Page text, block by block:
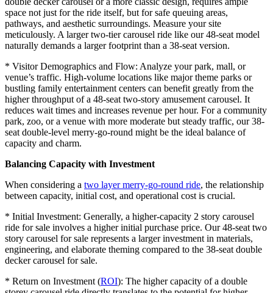
space not just for the ride itself, but for safe queuing areas,
pathways, and aesthetic surroundings. Measure your site
meticulously. A larger two-tier carousel ride like our 48-seat model
naturally demands a larger footprint than a 38-seat version.
* Visitor Demographics and Flow: Analyze your park, mall, or
venue’s traffic. High-volume locations like major theme parks or
bustling family entertainment centers can benefit greatly from the
higher throughput of a 48-seat two-story amusement carousel. It
reduces wait times and increases revenue per hour. For a community
park, zoo, or a venue with more moderate but steady traffic, our 38-
seat double-level merry-go-round might be the ideal balance of
capacity and charm.
Balancing Capacity with Investment
When considering a two layer merry-go-round ride, the relationship
between capacity, initial cost, and operational cost is crucial.
* Initial Investment: Generally, a higher-capacity 2 story carousel
ride for sale involves a higher initial purchase price. Our 48-seat two
story carousel for sale represents a larger investment in materials,
engineering, and elaborate theming compared to the 38-seat double
decker carousel for sale.
* Return on Investment (ROI): The higher capacity of a double